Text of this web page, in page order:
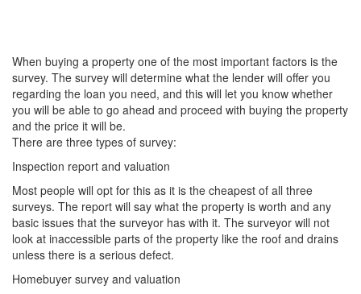
When buying a property one of the most important factors is the
survey. The survey will determine what the lender will offer you
regarding the loan you need, and this will let you know whether
you will be able to go ahead and proceed with buying the property
and the price it will be.
There are three types of survey:
Inspection report and valuation
Most people will opt for this as it is the cheapest of all three
surveys. The report will say what the property is worth and any
basic issues that the surveyor has with it. The surveyor will not
look at inaccessible parts of the property like the roof and drains
unless there is a serious defect.
Homebuyer survey and valuation